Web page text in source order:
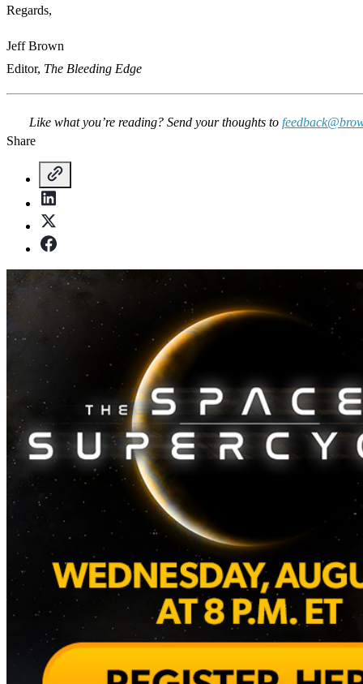
Regards,
Jeff Brown
Editor, The Bleeding Edge
Like what you’re reading? Send your thoughts to
Share